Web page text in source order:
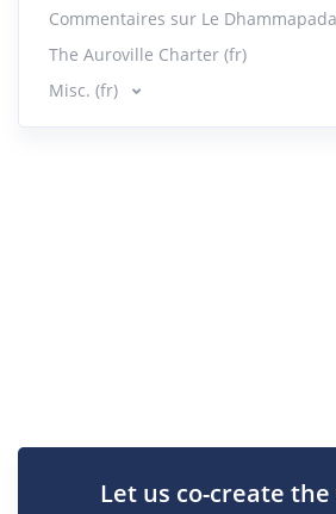
Commentaires sur Le
The Auroville Charter (fr)
Misc. (fr)
Let us co-create